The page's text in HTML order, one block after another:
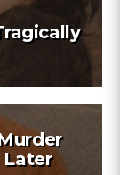
Later